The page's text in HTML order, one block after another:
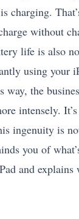
charging.
without
life is also
using your
way, the
intensely.
ingenuity is
you of
and explains